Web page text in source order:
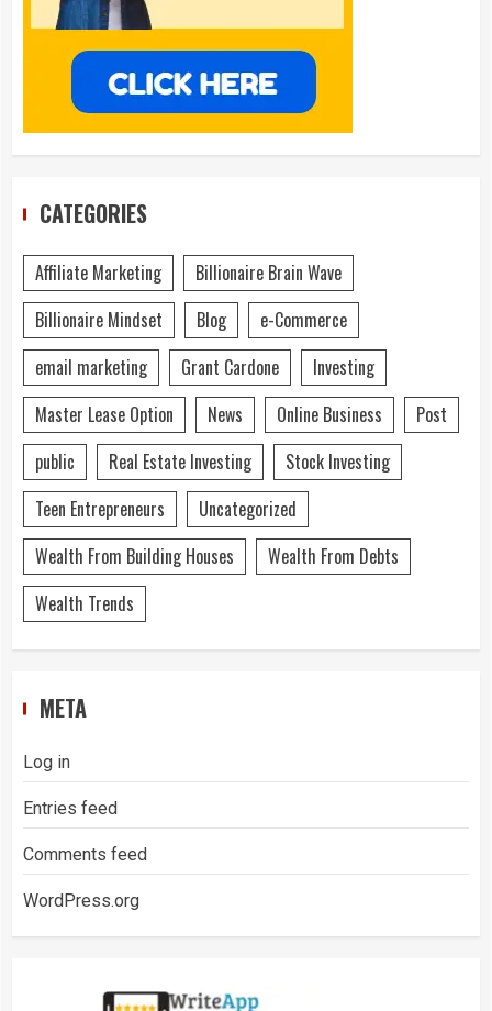
CATEGORIES
Affiliate Marketing
Billionaire Brain Wave
Billionaire Mindset
Blog
e-Commerce
email marketing
Grant Cardone
Investing
Master Lease Option
News Online Business
Post
public
Real Estate Investing
Stock Investing
Teen Entrepreneurs
Uncategorized
Wealth From Building Houses
Wealth From Debts
Wealth Trends
META
Log in
Entries feed
Comments feed
WordPress.org